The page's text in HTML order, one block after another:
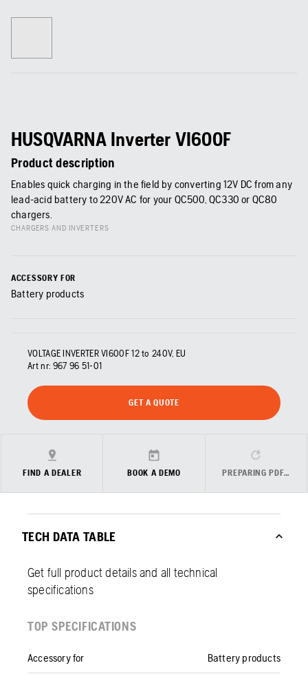
HUSQVARNA Inverter VI600F
Product description
Enables quick charging in the field by converting 12V DC from any
lead-acid battery to 220V AC for your QC500, QC330 or QC80
chargers.
CHARGERS AND INVERTERS
ACCESSORY FOR
Battery products
VOLTAGE INVERTER VI600F 12 to 240V, EU
Art nr: 967 96 51‑01
GET A QUOTE
FIND A DEALER BOOK A DEMO PREPARING PDF…
TECH DATA TABLE
Get full product details and all technical
specifications
TOP SPECIFICATIONS
Accessory for Battery products